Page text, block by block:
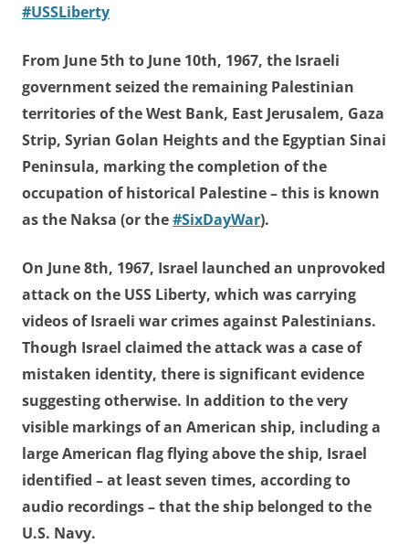
#USSLiberty
From June 5th to June 10th, 1967, the Israeli
government seized the remaining Palestinian
territories of the West Bank, East Jerusalem, Gaza
Strip, Syrian Golan Heights and the Egyptian Sinai
Peninsula, marking the completion of the
occupation of historical Palestine – this is known
as the Naksa (or the#SixDayWar).
On June 8th, 1967, Israel launched an unprovoked
attack on the USS Liberty, which was carrying
videos of Israeli war crimes against Palestinians.
Though Israel claimed the attack was a case of
mistaken identity, there is significant evidence
suggesting otherwise. In addition to the very
visible markings of an American ship, including a
large American flag flying above the ship, Israel
identified – at least seven times, according to
audio recordings – that the ship belonged to the
U.S. Navy.